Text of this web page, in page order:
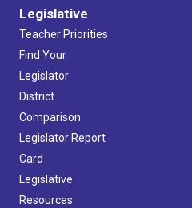
Legislative
Teacher Priorities
Find Your
Legislator
District
Comparison
Legislator Report
Card
Legislative
Resources